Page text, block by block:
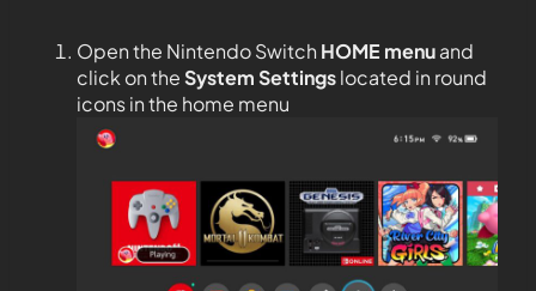
Open the Nintendo Switch HOME menuand
click on theSystem Settingslocated in round
icons in the home menu